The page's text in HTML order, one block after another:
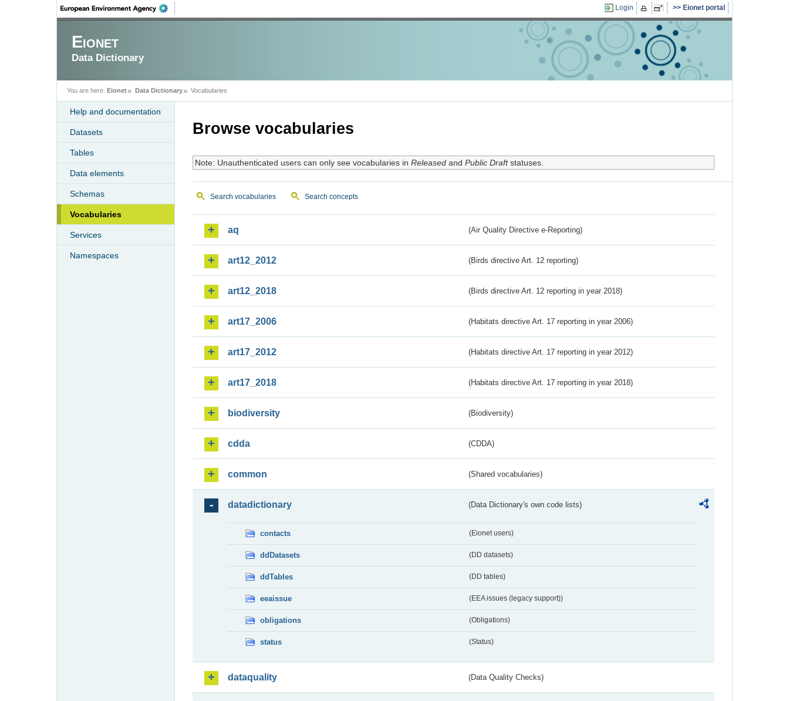
Login Eionet portal
Eionet
Data Dictionary
You are here: Eionet Data Dictionary Vocabularies
Help and documentation
Datasets
Tables
Data elements
Schemas
Vocabularies
Services
Namespaces
Browse vocabularies
Note: Unauthenticated users can only see vocabularies in Releasedand Public Draftstatuses.
Search vocabularies Search concepts
aq (Air Quality Directive e-Reporting)
art12_2012 (Birds directive Art. 12 reporting)
art12_2018 (Birds directive Art. 12 reporting in year 2018)
art17_2006 (Habitats directive Art. 17 reporting in year 2006)
art17_2012 (Habitats directive Art. 17 reporting in year 2012)
art17_2018 (Habitats directive Art. 17 reporting in year 2018)
biodiversity (Biodiversity)
cdda (CDDA)
common (Shared vocabularies)
datadictionary (Data Dictionary's own code lists)
contacts (Eionet users)
ddDatasets (DD datasets)
ddTables (DD tables)
eeaissue (EEA issues (legacy support))
obligations (Obligations)
status (Status)
dataquality (Data Quality Checks)